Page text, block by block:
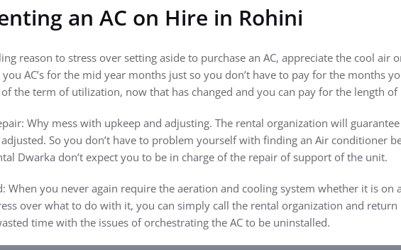
an AC on Hire in Rohini
reason to stress over setting aside to purchase an AC, appreciate the cool air
AC’s for the mid year months just so you don’t have to pay for the months
the term of utilization, now that has changed and you can pay for the length
Why mess with upkeep and adjusting. The rental organization will
So you don’t have to problem yourself with finding an Air conditioner
Dwarka don’t expect you to be in charge of the repair of support of the unit.
When you never again require the aeration and cooling system whether it is
over what to do with it, you can simply call the rental organization and
time with the issues of orchestrating the AC to be uninstalled.